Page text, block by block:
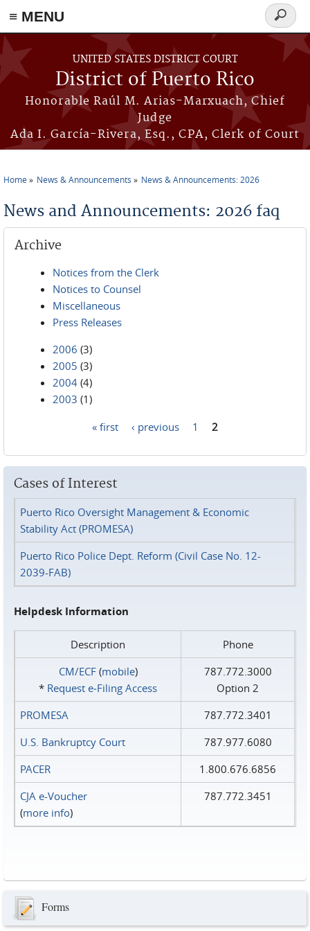
≡ MENU
Skip to main content
UNITED STATES DISTRICT COURT
District of Puerto Rico
Honorable Raúl M. Arias-Marxuach, Chief
Judge
Ada I. García-Rivera, Esq., CPA, Clerk of Court
Search
form
Home News & Announcements News & Announcements: 2026
News and Announcements: 2026 faq
Archive
Notices from the Clerk
Notices to Counsel
Miscellaneous
Press Releases
2006 (3)
2005 (3)
2004 (4)
2003 (1)
« first ‹ previous 1 2
Cases of Interest
Puerto Rico Oversight Management & Economic
Stability Act (PROMESA)
Puerto Rico Police Dept. Reform (Civil Case No. 12-
2039-FAB)
Helpdesk Information
Description
Phone
CM/ECF(mobile)
* Request e‑Filing Access
787.772.3000
Option 2
PROMESA
787.772.3401
U.S. Bankruptcy Court
787.977.6080
PACER
1.800.676.6856
CJA e-Voucher
(more info)
787.772.3451
Forms